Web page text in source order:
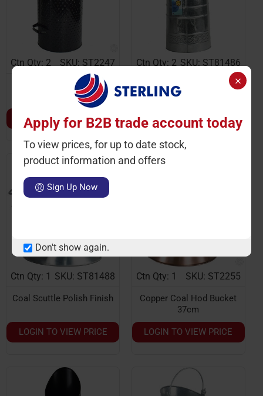
Apply for B2B trade account today
To view prices, for up to date stock,
product information and offers
Sign Up Now
Don't show again.
Ctn Qty: 2 SKU: ST2247
Coal Hod Coal Scuttle
Hammered Eclipse 29cm
LOGIN TO VIEW PRICE
Ctn Qty: 2 SKU: ST81486
Coal Hod Polished Finish
LOGIN TO VIEW PRICE
Ctn Qty: 1 SKU: ST81488
Coal Scuttle Polish Finish
LOGIN TO VIEW PRICE
Ctn Qty: 1 SKU: ST2255
Copper Coal Hod Bucket
37cm
LOGIN TO VIEW PRICE